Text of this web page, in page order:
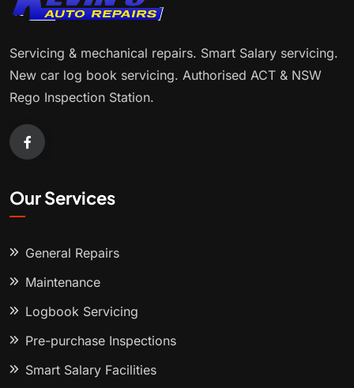
Servicing & mechanical repairs. Smart Salary servicing.
New car log book servicing. Authorised ACT & NSW
Rego Inspection Station.
Our Services
General Repairs
Maintenance
Logbook Servicing
Pre-purchase Inspections
Smart Salary Facilities